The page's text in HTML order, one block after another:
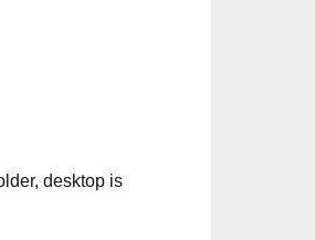
desktop is